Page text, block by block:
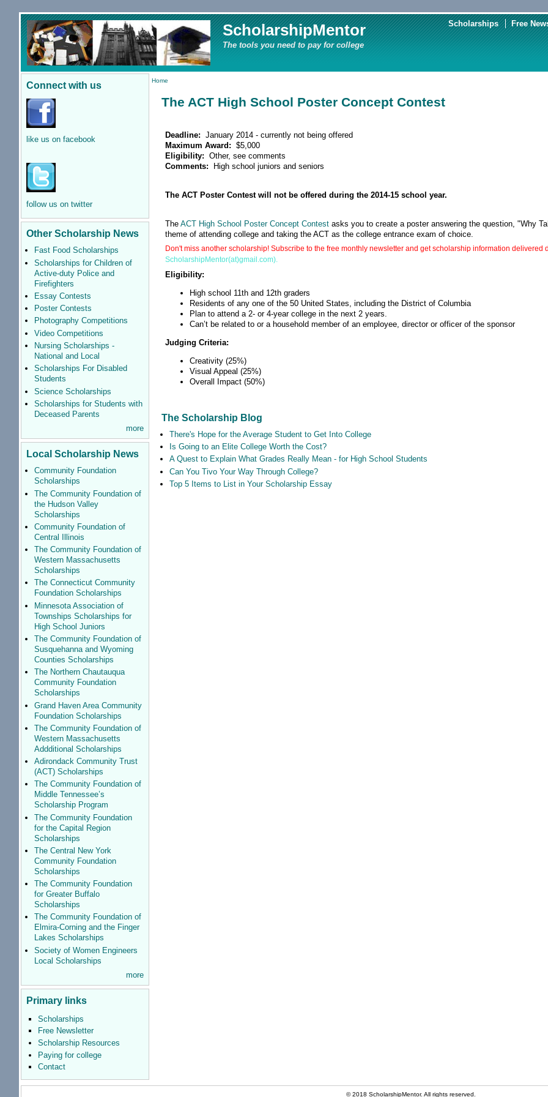
ScholarshipMentor
The tools you need to pay for college
Scholarships Free
Connect with us
like us on facebook
follow us on twitter
Other Scholarship News
Fast Food Scholarships
Scholarships for Children of
Active-duty Police and
Firefighters
Essay Contests
Poster Contests
Photography Competitions
Video Competitions
Nursing Scholarships -
National and Local
Scholarships For Disabled
Students
Science Scholarships
Scholarships for Students with
Deceased Parents
more
Local Scholarship News
Community Foundation
Scholarships
The Community Foundation of
the Hudson Valley
Scholarships
Community Foundation of
Central Illinois
The Community Foundation of
Western Massachusetts
Scholarships
The Connecticut Community
Foundation Scholarships
Minnesota Association of
Townships Scholarships for
High School Juniors
The Community Foundation of
Susquehanna and Wyoming
Counties Scholarships
The Northern Chautauqua
Community Foundation
Scholarships
Grand Haven Area Community
Foundation Scholarships
The Community Foundation of
Western Massachusetts
Addditional Scholarships
Adirondack Community Trust
(ACT) Scholarships
The Community Foundation of
Middle Tennessee’s
Scholarship Program
The Community Foundation
for the Capital Region
Scholarships
The Central New York
Community Foundation
Scholarships
The Community Foundation
for Greater Buffalo
Scholarships
The Community Foundation of
Elmira-Corning and the Finger
Lakes Scholarships
Society of Women Engineers
Local Scholarships
more
Primary links
Scholarships
Free Newsletter
Scholarship Resources
Paying for college
Contact
Home
The ACT High School Poster Concept Contest
Deadline: January 2014 - currently not being offered
Maximum Award: $5,000
Eligibility: Other, see comments
Comments:
High school juniors and seniors
The ACT Poster Contest will not be offered during the 2014-15 school year.
TheACT High School Poster Concept Contest asks you to create a poster answering the question, "Why
theme of attending college and taking the ACT as the college entrance exam of choice.
Don't miss another scholarship! Subscribe to the free monthly newsletter and get scholarship information delivered
ScholarshipMentor(at)gmail.com).
Eligibility:
High school 11th and 12th graders
Residents of any one of the 50 United States, including the District of Columbia
Plan to attend a 2- or 4-year college in the next 2 years.
Can’t be related to or a household member of an employee, director or officer of the sponsor
Judging Criteria:
Creativity (25%)
Visual Appeal (25%)
Overall Impact (50%)
The Scholarship Blog
There's Hope for the Average Student to Get Into College
Is Going to an Elite College Worth the Cost?
A Quest to Explain What Grades Really Mean - for High School Students
Can You Tivo Your Way Through College?
Top 5 Items to List in Your Scholarship Essay
© 2018 ScholarshipMentor. All rights reserved.